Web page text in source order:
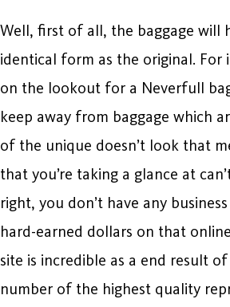
Well, first of all, the baggage will
identical form as the original. For
on the lookout for a Neverfull
keep away from baggage which
of the unique doesn’t look that
that you’re taking a glance at
right, you don’t have any
hard-earned dollars on that
site is incredible as a end result
number of the highest quality